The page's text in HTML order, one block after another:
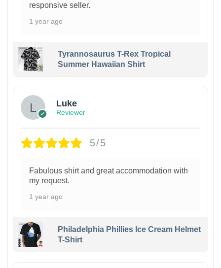
responsive seller.
1 year ago
Tyrannosaurus T-Rex Tropical
Summer Hawaiian Shirt
Luke
Reviewer
5/5
Fabulous shirt and great accommodation with
my request.
1 year ago
Philadelphia Phillies Ice Cream Helmet
T-Shirt